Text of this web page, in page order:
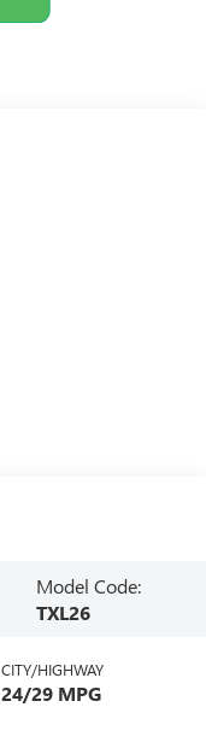
Model Code:
TXL26
CITY/HIGHWAY
24/29 MPG